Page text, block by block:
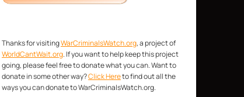
Thanks for visitingWarCriminalsWatch.org, a project of
WorldCantWait.org. If you want to help keep this project
going, please feel free to donate what you can. Want to
donate in some other way?Click Hereto find out all the
ways you can donate to WarCriminalsWatch.org.